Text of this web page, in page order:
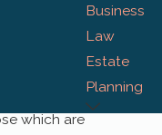
Law
and legal
those
which are
Business
Law
Estate
Planning